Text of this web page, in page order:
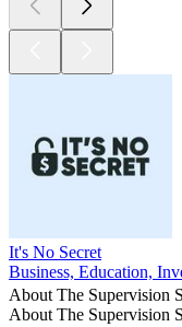
It's No Secret
Business, Education,
About The Supervision
About The Supervision